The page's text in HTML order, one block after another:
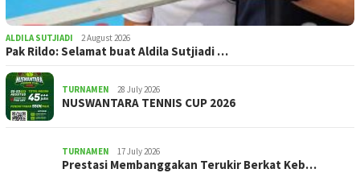
ALDILA SUTJIADI 2 August 2026
Pak Rildo: Selamat buat Aldila Sutjiadi …
TURNAMEN 28 July 2026
NUSWANTARA TENNIS CUP 2026
TURNAMEN 17 July 2026
Prestasi Membanggakan Terukir Berkat Keb…